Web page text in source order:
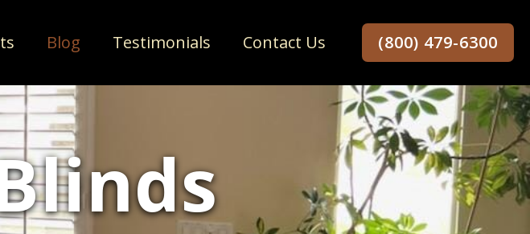
Blog Testimonials Contact Us (800) 479-6300